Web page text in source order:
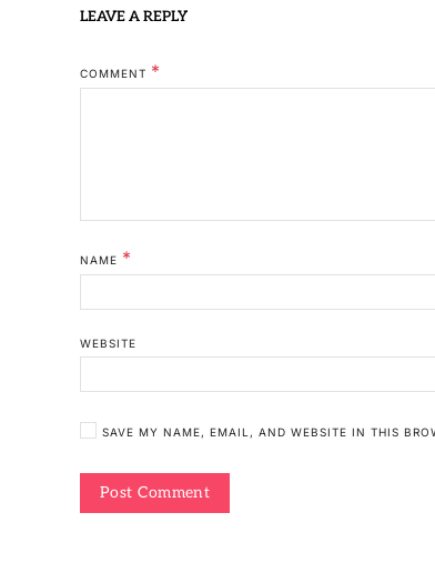
LEAVE A REPLY
COMMENT *
NAME *
WEBSITE
SAVE MY NAME, EMAIL, AND WEBSITE IN THIS